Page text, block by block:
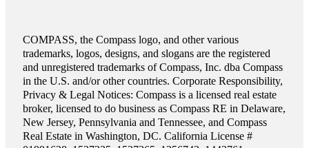
COMPASS, the Compass logo, and other various
trademarks, logos, designs, and slogans are the registered
and unregistered trademarks of Compass, Inc. dba Compass
in the U.S. and/or other countries. Corporate Responsibility,
Privacy & Legal Notices: Compass is a licensed real estate
broker, licensed to do business as Compass RE in Delaware,
New Jersey, Pennsylvania and Tennessee, and Compass
Real Estate in Washington, DC. California License #